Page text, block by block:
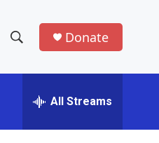
h
w
e
h
Donate
All Streams